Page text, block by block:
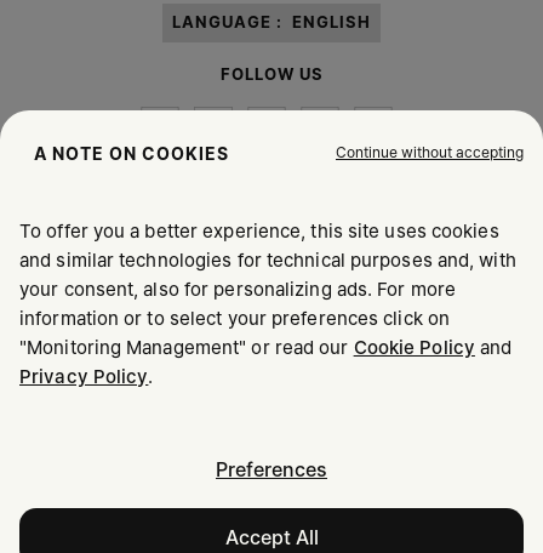
LANGUAGE : ENGLISH
FOLLOW US
Maison Margiela MM6
A NOTE ON COOKIES Continue without accepting
To offer you a better experience, this site uses cookies
and similar technologies for technical purposes and, with
your consent, also for personalizing ads. For more
information or to select your preferences click on
"Monitoring Management" or read our Cookie Policy and
Privacy Policy.
Preferences
Accept All